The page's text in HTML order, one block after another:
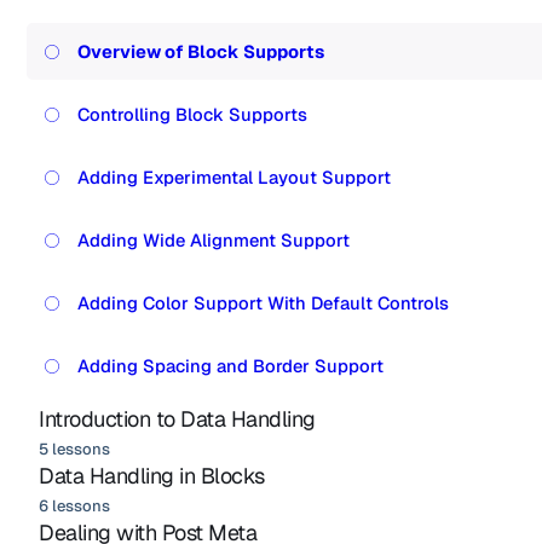
Overview of Block Supports
Controlling Block Supports
Adding Experimental Layout Support
Adding Wide Alignment Support
Adding Color Support With Default Controls
Adding Spacing and Border Support
Introduction to Data Handling
5 lessons
Data Handling in Blocks
6 lessons
Dealing with Post Meta